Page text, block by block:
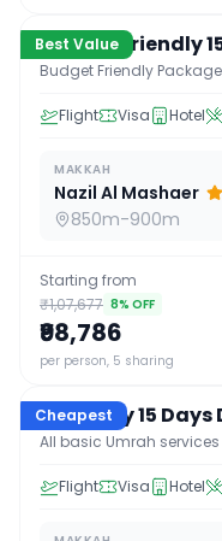
Best Value
Budget Friendly
Budget Friendly
Flight Visa Hotel
MAKKAH
Nazil Al Mashaer
850m-900m
Starting from
₹1,07,677 8% OFF
₹98,786
per person, 5 sharing
Cheapest
15D / 14 N
Economy 15 Days
All basic Umrah
Flight Visa Hotel